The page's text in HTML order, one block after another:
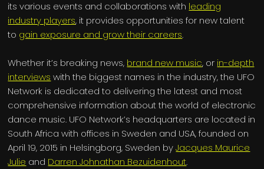
its various events and collaborations with leading
industry players, it provides opportunities for new talent
to gain exposure and grow their careers.
Whether it’s breaking news, brand new music, or in-depth
interviews with the biggest names in the industry, the UFO
Network is dedicated to delivering the latest and most
comprehensive information about the world of electronic
dance music. UFO Network’s headquarters are located in
South Africa with offices in Sweden and USA, founded on
April 19, 2015 in Helsingborg, Sweden byJacques Maurice
Julie and Darren Johnathan Bezuidenhout.